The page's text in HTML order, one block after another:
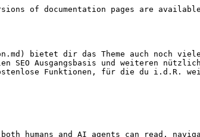
of documentation pages are
bietet dir das Theme auch noch
SEO Ausgangsbasis und weiteren
Funktionen, für die du i.d.R.
humans and AI agents can read,